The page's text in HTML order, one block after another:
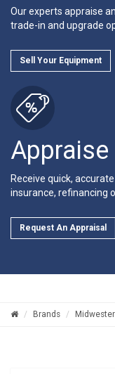
Our experts appraise
trade-in and upgrade
Sell Your Equipment
Appraise
Receive quick,
insurance, refinancing
Request An Appraisal
Brands